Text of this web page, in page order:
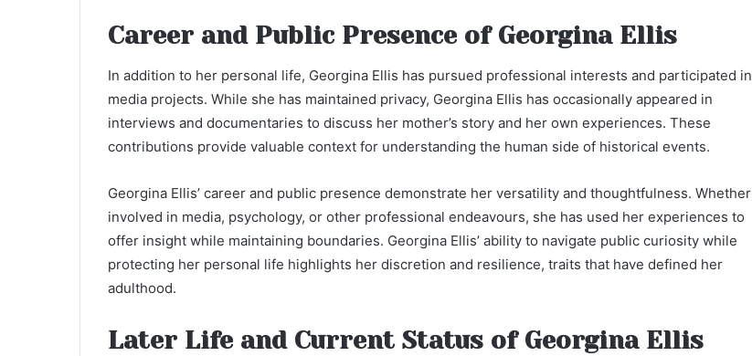
Career and Public Presence of Georgina Ellis
In addition to her personal life, Georgina Ellis has pursued professional interests and participated in
media projects. While she has maintained privacy, Georgina Ellis has occasionally appeared in
interviews and documentaries to discuss her mother’s story and her own experiences. These
contributions provide valuable context for understanding the human side of historical events.
Georgina Ellis’ career and public presence demonstrate her versatility and thoughtfulness. Whether
involved in media, psychology, or other professional endeavours, she has used her experiences to
offer insight while maintaining boundaries. Georgina Ellis’ ability to navigate public curiosity while
protecting her personal life highlights her discretion and resilience, traits that have defined her
adulthood.
Later Life and Current Status of Georgina Ellis